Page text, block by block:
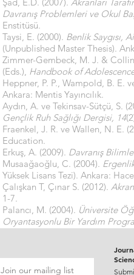
Davranış Problemleri ve Okul
Enstitüsü.
Taysi, E. (2000). Benlik Saygısı,
(Unpublished Master Thesis).
Zimmer-Gembeck, M. J. &
(Eds.), Handbook of
Heppner, P. P., Wampold, B. E.
Ankara: Mentis Yayıncılık.
Aydın, A. ve Tekinsav-Sütçü, S.
Gençlik Ruh Sağlığı Dergisi, 14
Fraenkel, J. R. ve Wallen, N. E.
Education.
Erkuş, A. (2009). Davranış
Musaağaoğlu, C. (2004).
Yüksek Lisans Tezi). Ankara:
Çalışkan T, Çınar S. (2012).
1-7.
Palancı, M. (2004). Üniversite
Oryantasyonlu Bir Yardım
Join our mailing list